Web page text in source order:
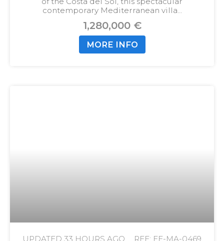
contemporary Mediterranean villa…
1,280,000 €
MORE INFO
UPDATED 33 HOURS AGO REF: FE-MA-0469